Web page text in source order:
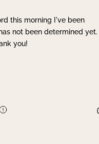
this morning I've been
not been determined yet. I
you!